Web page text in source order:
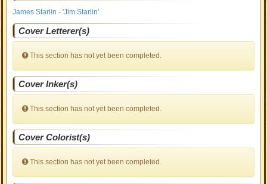
James Starlin - 'Jim Starlin'
Cover Letterer(s)
This section has not yet been completed.
Cover Inker(s)
This section has not yet been completed.
Cover Colorist(s)
This section has not yet been completed.